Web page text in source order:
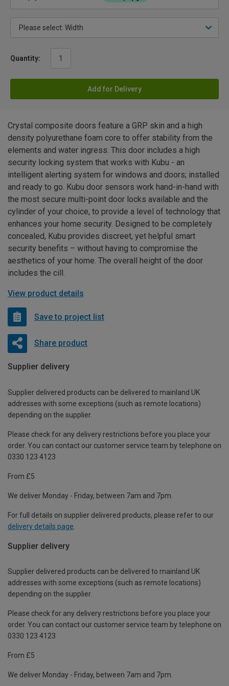
Quantity:
Add for Delivery
Crystal composite doors feature a GRP skin and a high
density polyurethane foam core to offer stability from the
elements and water ingress. This door includes a high
security locking system that works with Kubu - an
intelligent alerting system for windows and doors; installed
and ready to go. Kubu door sensors work hand-in-hand with
the most secure multi-point door locks available and the
cylinder of your choice, to provide a level of technology that
enhances your home security. Designed to be completely
concealed, Kubu provides discreet, yet helpful smart
security benefits – without having to compromise the
aesthetics of your home. The overall height of the door
includes the cill.
View product details
Save to project list
Share product
Supplier delivery
Supplier delivered products can be delivered to mainland UK
addresses with some exceptions (such as remote locations)
depending on the supplier.
Please check for any delivery restrictions before you place your
order. You can contact our customer service team by telephone on
0330 123 4123
From £5
We deliver Monday - Friday, between 7am and 7pm.
For full details on supplier delivered products, please refer to our
delivery details page
Supplier delivery
Supplier delivered products can be delivered to mainland UK
addresses with some exceptions (such as remote locations)
depending on the supplier.
Please check for any delivery restrictions before you place your
order. You can contact our customer service team by telephone on
0330 123 4123
From £5
We deliver Monday - Friday, between 7am and 7pm.